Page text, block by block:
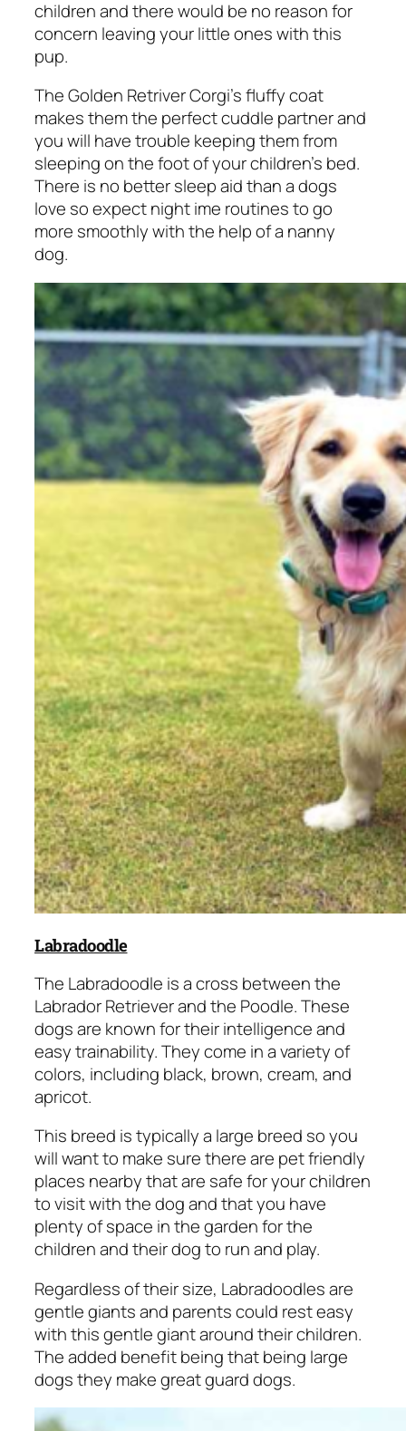
children and there would be no reason for
concern leaving your little ones with this
pup.
The Golden Retriver Corgi’s fluffy coat
makes them the perfect cuddle partner and
you will have trouble keeping them from
sleeping on the foot of your children’s bed.
There is no better sleep aid than a dogs
love so expect night ime routines to go
more smoothly with the help of a nanny
dog.
Labradoodle
The Labradoodle is a cross between the
Labrador Retriever and the Poodle. These
dogs are known for their intelligence and
easy trainability. They come in a variety of
colors, including black, brown, cream, and
apricot.
This breed is typically a large breed so you
will want to make sure there are pet friendly
places nearby that are safe for your children
to visit with the dog and that you have
plenty of space in the garden for the
children and their dog to run and play.
Regardless of their size, Labradoodles are
gentle giants and parents could rest easy
with this gentle giant around their children.
The added benefit being that being large
dogs they make great guard dogs.